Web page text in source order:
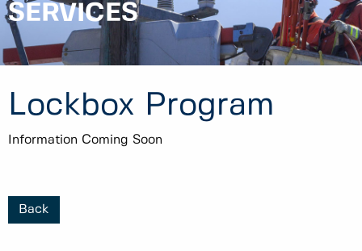
SERVICES
Lockbox Program
Information Coming Soon
Back